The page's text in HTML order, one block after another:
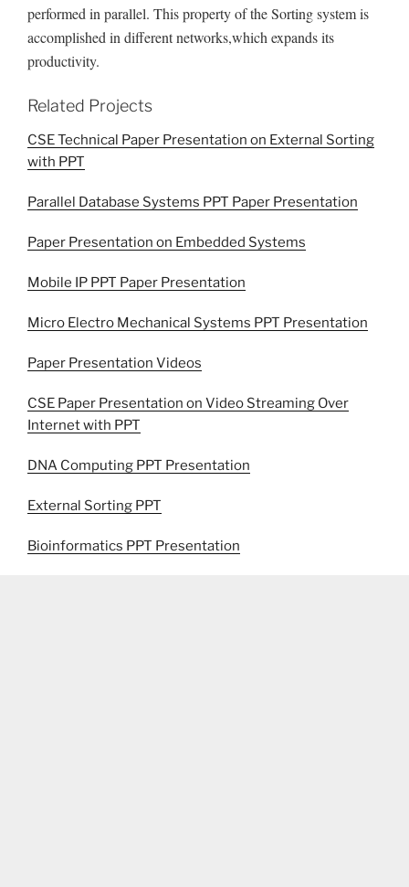
performed in parallel. This property of the Sorting system is
accomplished in different networks,which expands its
productivity.
Related Projects
CSE Technical Paper Presentation on External Sorting
with PPT
Parallel Database Systems PPT Paper Presentation
Paper Presentation on Embedded Systems
Mobile IP PPT Paper Presentation
Micro Electro Mechanical Systems PPT Presentation
Paper Presentation Videos
CSE Paper Presentation on Video Streaming Over
Internet with PPT
DNA Computing PPT Presentation
External Sorting PPT
Bioinformatics PPT Presentation